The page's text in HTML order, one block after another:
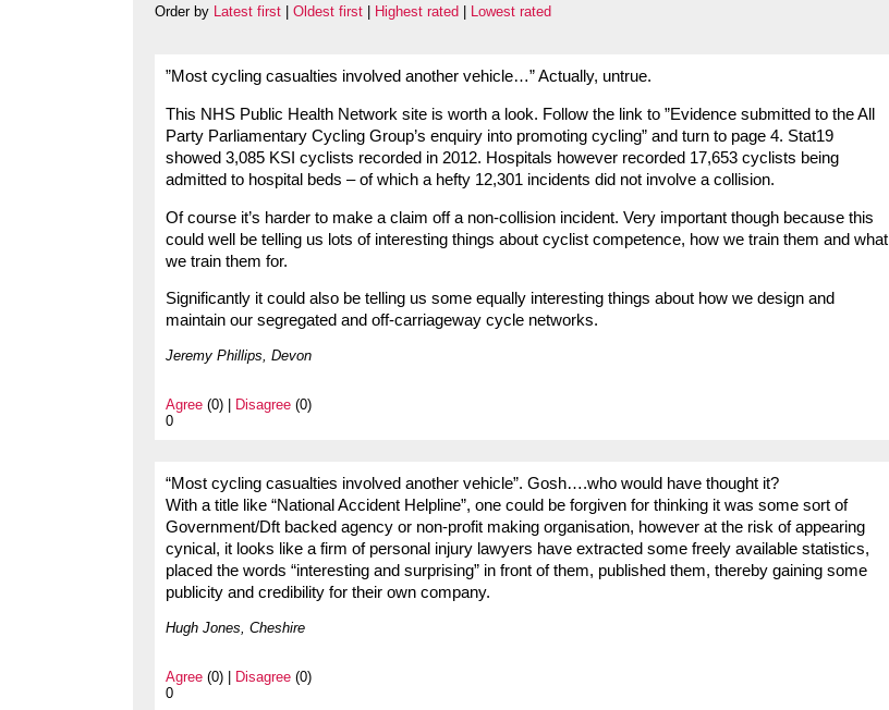
Order by Latest first Oldest first Highest rated Lowest rated
”Most cycling casualties involved another vehicle…” Actually, untrue.
This NHS Public Health Network site is worth a look. Follow the link to ”Evidence submitted to the All
Party Parliamentary Cycling Group’s enquiry into promoting cycling” and turn to page 4. Stat19
showed 3,085 KSI cyclists recorded in 2012. Hospitals however recorded 17,653 cyclists being
admitted to hospital beds – of which a hefty 12,301 incidents did not involve a collision.
Of course it’s harder to make a claim off a non-collision incident. Very important though because this
could well be telling us lots of interesting things about cyclist competence, how we train them and what
we train them for.
Significantly it could also be telling us some equally interesting things about how we design and
maintain our segregated and off-carriageway cycle networks.
Jeremy Phillips, Devon
Agree (0) | Disagree (0)
0
“Most cycling casualties involved another vehicle”. Gosh….who would have thought it?
With a title like “National Accident Helpline”, one could be forgiven for thinking it was some sort of
Government/Dft backed agency or non-profit making organisation, however at the risk of appearing
cynical, it looks like a firm of personal injury lawyers have extracted some freely available statistics,
placed the words “interesting and surprising” in front of them, published them, thereby gaining some
publicity and credibility for their own company.
Hugh Jones, Cheshire
Agree (0) | Disagree (0)
0